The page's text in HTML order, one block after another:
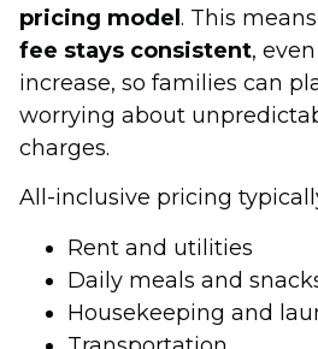
pricing model . This
fee stays consistent,
increase, so families can
worrying about
charges.
All-inclusive pricing
Rent and utilities
Daily meals and
Housekeeping and